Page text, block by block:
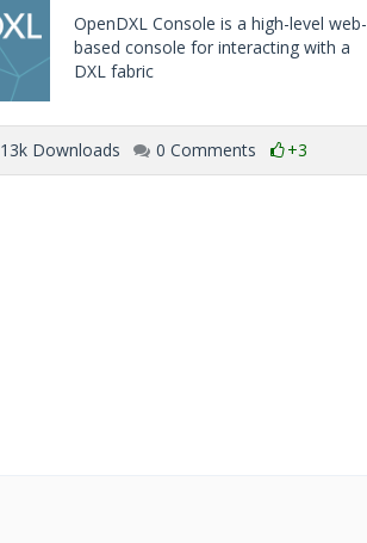
OpenDXL Console is a high-level web-
based console for interacting with a
DXL fabric
13k Downloads 0 Comments +3